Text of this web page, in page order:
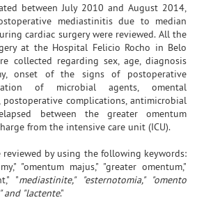
between July 2010 and August 2014,
mediastinitis due to median
cardiac surgery were reviewed. All the
at the Hospital Felicio Rocho in Belo
collected regarding sex, age, diagnosis
onset of the signs of postoperative
of microbial agents, omental
complications, antimicrobial
between the greater omentum
from the intensive care unit (ICU).
by using the following keywords:
"omentum majus," "greater omentum,"
"mediastinite," "esternotomia," "omento
and "lactente."